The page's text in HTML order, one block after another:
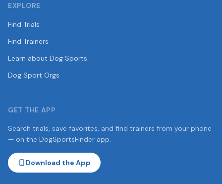
EXPLORE
Find Trials
Find Trainers
Learn about Dog Sports
Dog Sport Orgs
GET THE APP
Search trials, save favorites, and find trainers from your phone
— on the DogSportsFinder app.
Download the App